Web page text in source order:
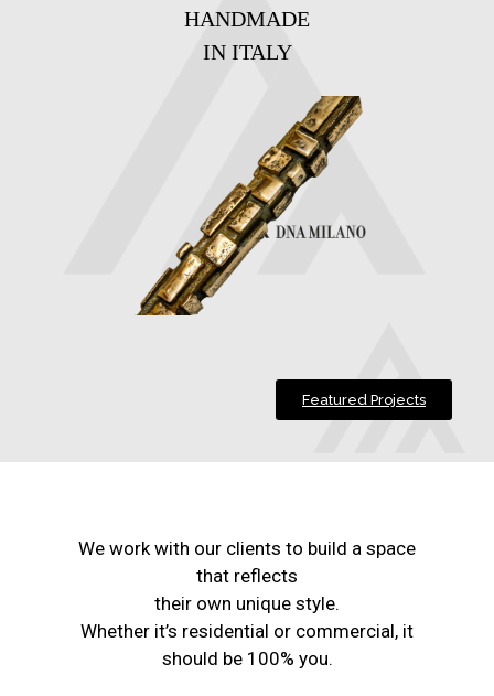
HANDMADE
IN ITALY
Featured Projects
We work with our clients to build a space
that reflects
their own unique style.
Whether it’s residential or commercial, it
should be 100% you.